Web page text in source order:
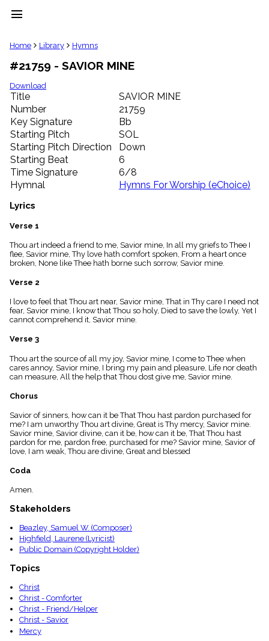
menu
clear
Library
import_contacts
Hymnals
music_note
Hymns
label
Topics
people
Stakeholders
globe
Public
Domain
list
General
piano
Key/Time
Index
menu_book
Index
details
Topical
Home Library Hymns
#21759 - SAVIOR MINE
Download
Title
SAVIOR MINE
Number
21759
Key Signature
Bb
Starting Pitch
SOL
Starting Pitch Direction
Down
Starting Beat
6
Time Signature
6/8
Hymnal
Hymns For Worship (eChoice)
Lyrics
Verse 1
Thou art indeed a friend to me, Savior mine, In all my griefs to Thee I
flee, Savior mine, Thy love hath comfort spoken, From a heart once
broken, None like Thee hath borne such sorrow, Savior mine.
Verse 2
I love to feel that Thou art near, Savior mine, That in Thy care I need not
fear, Savior mine, I know that Thou so holy, Died to save the lowly, Yet I
cannot comprehend it, Savior mine.
Verse 3
Thou art the source of all my joy, Savior mine, I come to Thee when
cares annoy, Savior mine, I bring my pain and pleasure, Life nor death
can measure, All the help that Thou dost give me, Savior mine.
Chorus
Savior of sinners, how can it be That Thou hast pardon purchased for
me? I am unworthy Thou art divine, Great is Thy mercy, Savior mine.
Savior mine, Savior divine, can it be, how can it be, That Thou hast
pardon for me, pardon free, purchased for me? Savior mine, Savior of
love, I am weak, Thou are divine, Great and blessed
Coda
Amen.
Stakeholders
Beazley, Samuel W. (Composer)
Highfield, Laurene (Lyricist)
Public Domain (Copyright Holder)
Topics
Christ
Christ - Comforter
Christ - Friend/Helper
Christ - Savior
Mercy